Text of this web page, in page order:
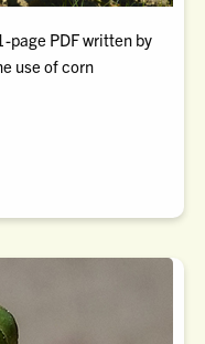
page PDF written by
use of corn